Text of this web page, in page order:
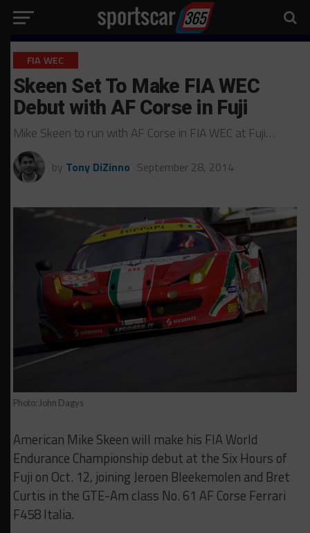
FIA WEC
Skeen Set To Make FIA WEC
Debut with AF Corse in Fuji
Mike Skeen to run with AF Corse in FIA WEC at Fuji…
by Tony DiZinno September 28, 2014
Photo: John Dagys
American Mike Skeen will make his FIA World
Endurance Championship debut at the Six Hours of
Fuji on Oct. 12, joining Jeroen Bleekemolen and Bret
Curtis in the GTE-Am class No. 61 AF Corse Ferrari
F458 Italia.